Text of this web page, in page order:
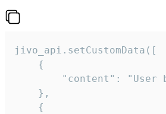
jivo_api.setCustomData([
    {
"content": "User
    },
    {